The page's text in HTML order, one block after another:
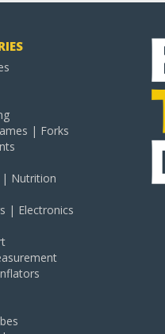
| Forks
| Nutrition
| Electronics